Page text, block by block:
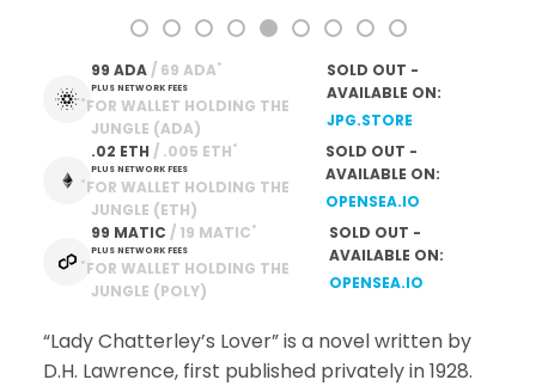
99 ADA / 69 ADA*
PLUS NETWORK FEES
*FOR WALLET HOLDING THE
JUNGLE (ADA)
SOLD OUT -
AVAILABLE ON:
JPG.STORE
.02 ETH / .005 ETH*
PLUS NETWORK FEES
*FOR WALLET HOLDING THE
JUNGLE (ETH)
SOLD OUT -
AVAILABLE ON:
OPENSEA.IO
99 MATIC / 19 MATIC*
PLUS NETWORK FEES
*FOR WALLET HOLDING THE
JUNGLE (POLY)
SOLD OUT -
AVAILABLE ON:
OPENSEA.IO
“Lady Chatterley’s Lover” is a novel written by
D.H. Lawrence, first published privately in 1928.